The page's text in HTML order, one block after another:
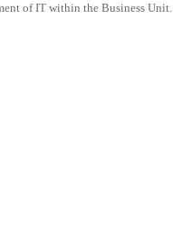
of IT within the Business Unit.